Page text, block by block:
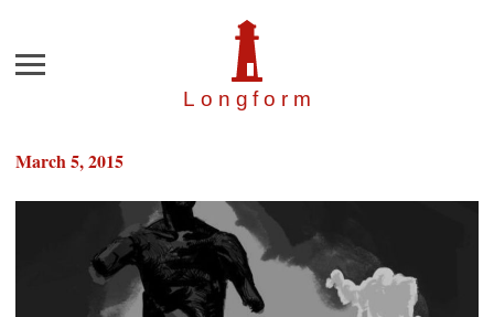
Longfor m
Menu
March 5, 2015